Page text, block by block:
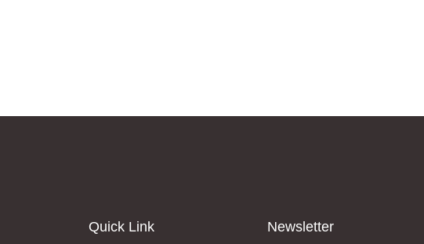
Quick Link Newsletter​